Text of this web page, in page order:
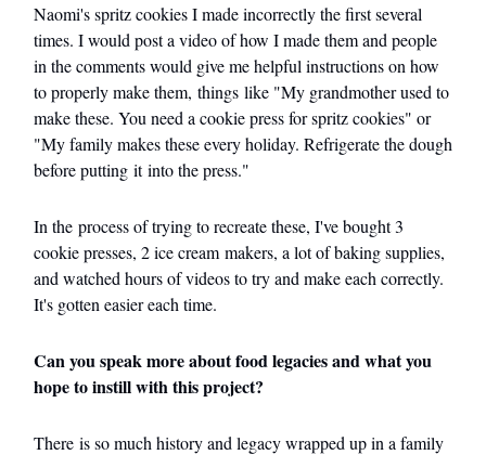
Naomi's spritz cookies I made incorrectly the first several
times. I would post a video of how I made them and people
in the comments would give me helpful instructions on how
to properly make them, things like "My grandmother used to
make these. You need a cookie press for spritz cookies" or
"My family makes these every holiday. Refrigerate the dough
before putting it into the press."
In the process of trying to recreate these, I've bought 3
cookie presses, 2 ice cream makers, a lot of baking supplies,
and watched hours of videos to try and make each correctly.
It's gotten easier each time.
Can you speak more about food legacies and what you
hope to instill with this project?
There is so much history and legacy wrapped up in a family